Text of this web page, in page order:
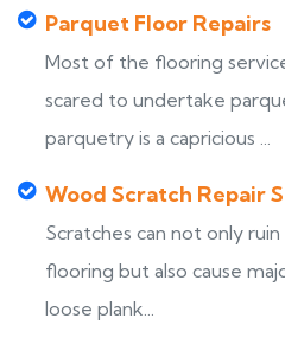
Parquet Floor Repairs
Most of the flooring
scared to undertake
parquetry is a capricious ...
Wood Scratch Repair
Scratches can not only
flooring but also cause
loose plank...